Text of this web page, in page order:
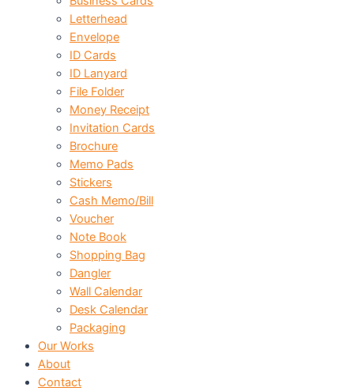
Letterhead
Envelope
ID Cards
ID Lanyard
File Folder
Money Receipt
Invitation Cards
Brochure
Memo Pads
Stickers
Cash Memo/Bill
Voucher
Note Book
Shopping Bag
Dangler
Wall Calendar
Desk Calendar
Packaging
Our Works
About
Contact